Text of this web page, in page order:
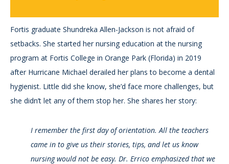
Fortis graduate Shundreka Allen-Jackson is not afraid of
setbacks. She started her nursing education at the nursing
program at Fortis College in Orange Park (Florida) in 2019
after Hurricane Michael derailed her plans to become a dental
hygienist. Little did she know, she’d face more challenges, but
she didn’t let any of them stop her. She shares her story:
I remember the first day of orientation. All the teachers
came in to give us their stories, tips, and let us know
nursing would not be easy. Dr. Errico emphasized that we